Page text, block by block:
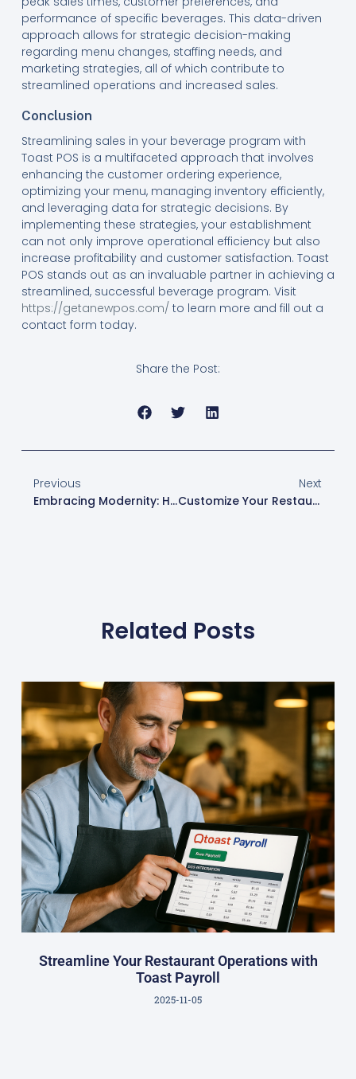
performance of specific beverages. This data-driven
approach allows for strategic decision-making
regarding menu changes, staffing needs, and
marketing strategies, all of which contribute to
streamlined operations and increased sales.
Conclusion
Streamlining sales in your beverage program with
Toast POS is a multifaceted approach that involves
enhancing the customer ordering experience,
optimizing your menu, managing inventory efficiently,
and leveraging data for strategic decisions. By
implementing these strategies, your establishment
can not only improve operational efficiency but also
increase profitability and customer satisfaction. Toast
POS stands out as an invaluable partner in achieving a
streamlined, successful beverage program. Visit
https://getanewpos.com/ to learn more and fill out a
contact form today.
Share the Post:
Previous
Embracing Modernity: How Toast POS Revolutionizes Restaurant Service And Operations
Next
Customize Your Restaurant’s Online Ordering For Success With Toast POS
Related Posts
Streamline Your Restaurant Operations with
Toast Payroll
2025-11-05